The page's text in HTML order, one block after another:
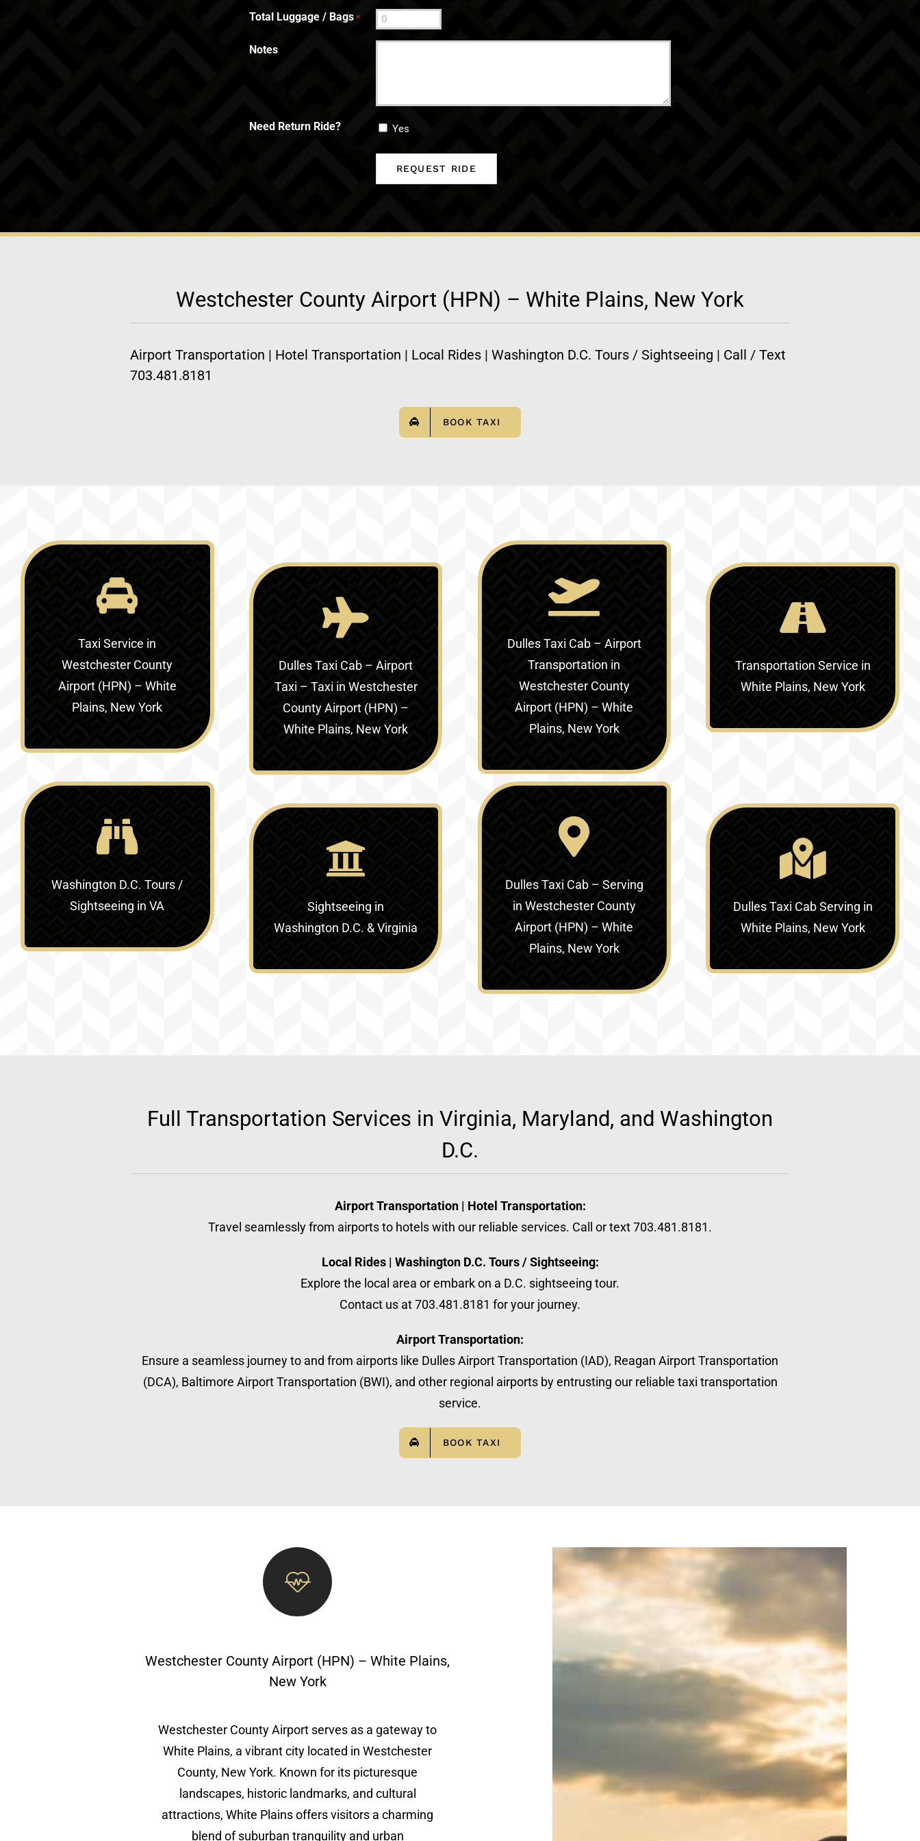
Total Luggage / Bags *
Notes
Need Return Ride? Yes
Westchester County Airport (HPN) – White Plains, New York
Airport Transportation | Hotel Transportation | Local Rides | Washington D.C. Tours / Sightseeing | Call / Text
703.481.8181
BOOK TAXI
Taxi Service in
Westchester County
Airport (HPN) – White
Plains, New York
Dulles Taxi Cab – Airport
Taxi – Taxi in Westchester
County Airport (HPN) –
White Plains, New York
Dulles Taxi Cab – Airport
Transportation in
Westchester County
Airport (HPN) – White
Plains, New York
Transportation Service in
White Plains, New York
Washington D.C. Tours /
Sightseeing in VA
Sightseeing in
Washington D.C. & Virginia‎
Dulles Taxi Cab – Serving
in Westchester County
Airport (HPN) – White
Plains, New York
Dulles Taxi Cab Serving in
White Plains, New York
Full Transportation Services in Virginia, Maryland, and Washington
D.C.
Airport Transportation | Hotel Transportation:
Travel seamlessly from airports to hotels with our reliable services. Call or text 703.481.8181.
Local Rides | Washington D.C. Tours / Sightseeing:
Explore the local area or embark on a D.C. sightseeing tour.
Contact us at 703.481.8181 for your journey.
Airport Transportation:
Ensure a seamless journey to and from airports like Dulles Airport Transportation (IAD), Reagan Airport Transportation
(DCA), Baltimore Airport Transportation (BWI), and other regional airports by entrusting our reliable taxi transportation
service.
BOOK TAXI
Westchester County Airport (HPN) – White Plains,
New York
Westchester County Airport serves as a gateway to
White Plains, a vibrant city located in Westchester
County, New York. Known for its picturesque
landscapes, historic landmarks, and cultural
attractions, White Plains offers visitors a charming
blend of suburban tranquility and urban